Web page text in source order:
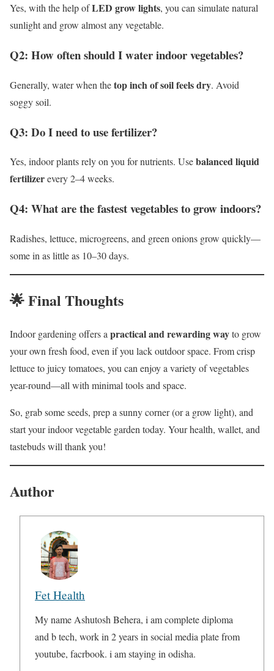
Yes, with the help ofLED grow lights, you can simulate natural
sunlight and grow almost any vegetable.
Q2: How often should I water indoor vegetables?
Generally, water when thetop inch of soil feels dry. Avoid
soggy soil.
Q3: Do I need to use fertilizer?
Yes, indoor plants rely on you for nutrients. Usebalanced liquid
fertilizerevery 2–4 weeks.
Q4: What are the fastest vegetables to grow indoors?
Radishes, lettuce, microgreens, and green onions grow quickly—
some in as little as 10–30 days.
🌟 Final Thoughts
Indoor gardening offers a practical and rewarding wayto grow
your own fresh food, even if you lack outdoor space. From crisp
lettuce to juicy tomatoes, you can enjoy a variety of vegetables
year-round—all with minimal tools and space.
So, grab some seeds, prep a sunny corner (or a grow light), and
start your indoor vegetable garden today. Your health, wallet, and
tastebuds will thank you!
Author
Fet Health
My name Ashutosh Behera, i am complete diploma
and b tech, work in 2 years in social media plate from
youtube, facrbook. i am staying in odisha.